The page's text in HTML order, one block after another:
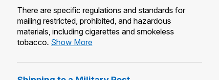
There are specific regulations and standards for
mailing restricted, prohibited, and hazardous
materials, including cigarettes and smokeless
tobacco. Show MoreMailing
&